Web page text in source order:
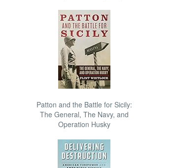
Patton and the Battle for Sicily:
The General, The Navy, and
Operation Husky